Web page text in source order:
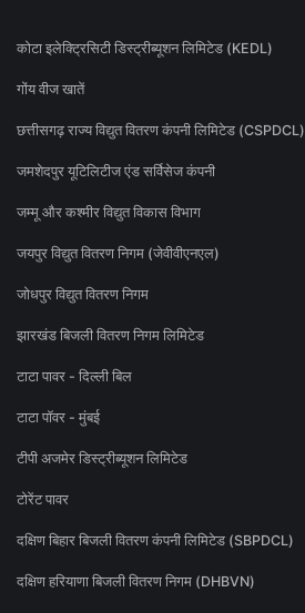
कोटा इलेक्ट्रिसिटी डिस्ट्रीब्यूशन लिमिटेड (KEDL)
गोंय वीज खातें
छत्तीसगढ़ राज्य विद्युत वितरण कंपनी लिमिटेड (CSPDCL)
जमशेदपुर यूटिलिटीज एंड सर्विसेज कंपनी
जम्मू और कश्मीर विद्युत विकास विभाग
जयपुर विद्युत वितरण निगम (जेवीवीएनएल)
जोधपुर विद्युत वितरण निगम
झारखंड बिजली वितरण निगम लिमिटेड
टाटा पावर - दिल्ली बिल
टाटा पॉवर - मुंबई
टीपी अजमेर डिस्ट्रीब्यूशन लिमिटेड
टोरेंट पावर
दक्षिण बिहार बिजली वितरण कंपनी लिमिटेड (SBPDCL)
दक्षिण हरियाणा बिजली वितरण निगम (DHBVN)